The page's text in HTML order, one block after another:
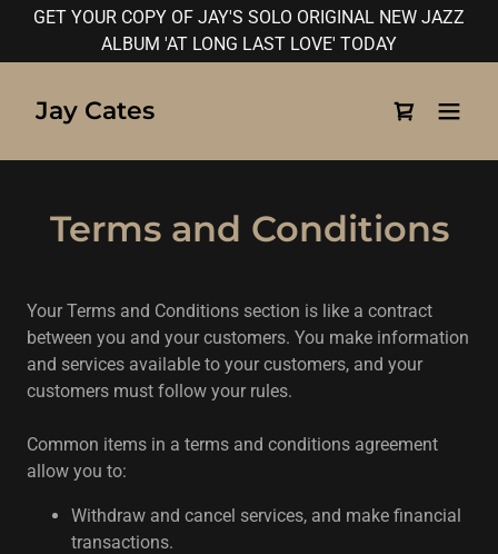
GET YOUR COPY OF JAY'S SOLO ORIGINAL NEW JAZZ
ALBUM 'AT LONG LAST LOVE' TODAY
Jay Cates
Terms and Conditions
Your Terms and Conditions section is like a contract
between you and your customers. You make information
and services available to your customers, and your
customers must follow your rules.
Common items in a terms and conditions agreement
allow you to:
Withdraw and cancel services, and make financial
transactions.